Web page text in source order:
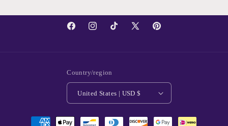
FacebookInstagramTikTokX
Pinterest
Country/region
United States | USD $
Payment